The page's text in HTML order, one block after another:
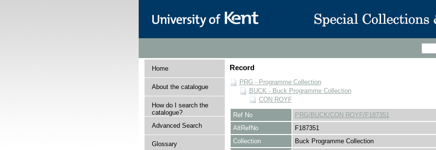
Home
About the catalogue
How do I search the
catalogue?
Advanced Search
Glossary
Record
PRG - Programme Collection
BUCK - Buck Programme Collection
CON ROYF
Ref No
PRG/BUCK/CON ROYF/F187351
AltRefNo
F187351
Collection
Buck Programme Collection